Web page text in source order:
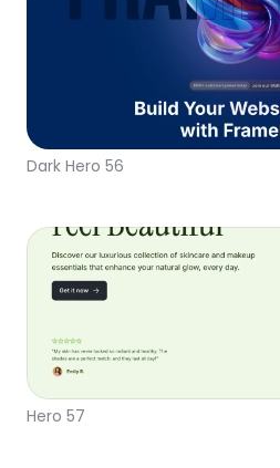
Dark Hero 56
Hero 57